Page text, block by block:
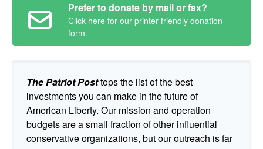
Prefer to donate by mail or fax?
Click here for our printer-friendly donation
form.
The Patriot Posttops the list of the best
investments you can make in the future of
American Liberty. Our mission and operation
budgets are a small fraction of other influential
conservative organizations, but our outreach is far